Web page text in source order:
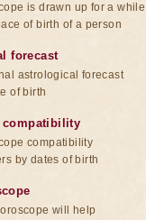
is drawn up for a while
of birth of a person
forecast
astrological forecast
of birth
compatibility
compatibility
by dates of birth
will help